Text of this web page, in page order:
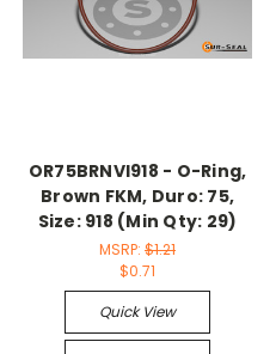
OR75BRNVI918 - O-Ring,
Brown FKM, Duro: 75,
Size: 918 (Min Qty: 29)
MSRP: $1.21
$0.71
Quick View